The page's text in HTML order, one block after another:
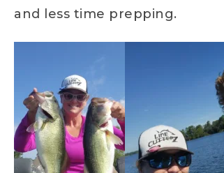
and less time prepping.